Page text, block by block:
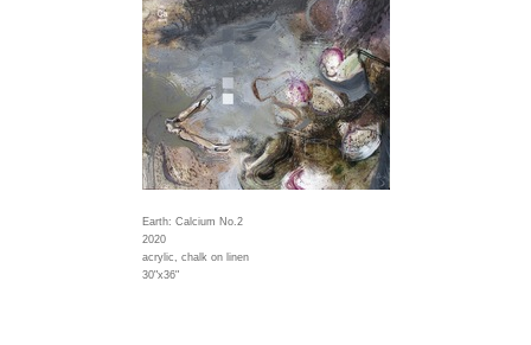
Earth: Calcium No.2
2020
acrylic, chalk on linen
30"x36"